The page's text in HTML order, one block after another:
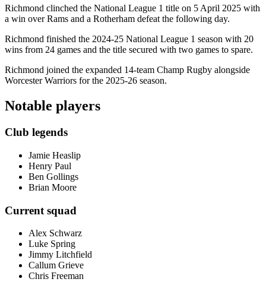
Richmond clinched the National League 1 title on 5 April 2025 with
a win over Rams and a Rotherham defeat the following day.
Richmond finished the 2024-25 National League 1 season with 20
wins from 24 games and the title secured with two games to spare.
Richmond joined the expanded 14-team Champ Rugby alongside
Worcester Warriors for the 2025-26 season.
Notable players
Club legends
Jamie Heaslip
Henry Paul
Ben Gollings
Brian Moore
Current squad
Alex Schwarz
Luke Spring
Jimmy Litchfield
Callum Grieve
Chris Freeman